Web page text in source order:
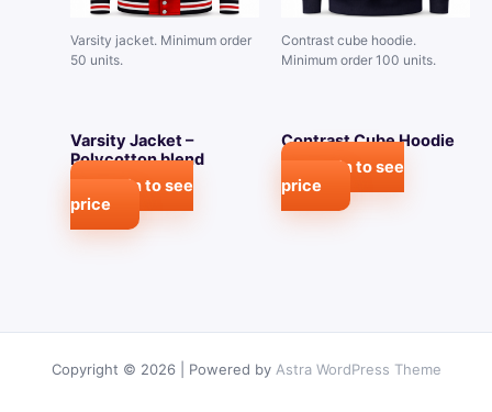
Varsity jacket. Minimum order
50 units.
Varsity Jacket –
Polycotton blend
Login to see
price
Contrast cube hoodie.
Minimum order 100 units.
Contrast Cube Hoodie
Login to see
price
Copyright © 2026 | Powered by Astra WordPress Theme